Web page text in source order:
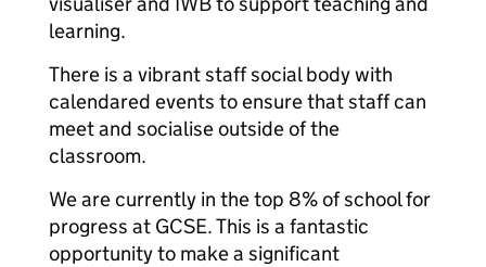
learning.
There is a vibrant staff social body with
calendared events to ensure that staff can
meet and socialise outside of the
classroom.
We are currently in the top 8% of school for
progress at GCSE. This is a fantastic
opportunity to make a significant